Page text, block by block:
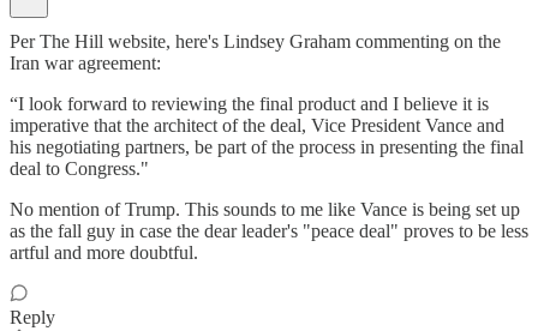
Per The Hill website, here's Lindsey Graham commenting on the
Iran war agreement:
“I look forward to reviewing the final product and I believe it is
imperative that the architect of the deal, Vice President Vance and
his negotiating partners, be part of the process in presenting the final
deal to Congress."
No mention of Trump. This sounds to me like Vance is being set up
as the fall guy in case the dear leader's "peace deal" proves to be less
artful and more doubtful.
Reply